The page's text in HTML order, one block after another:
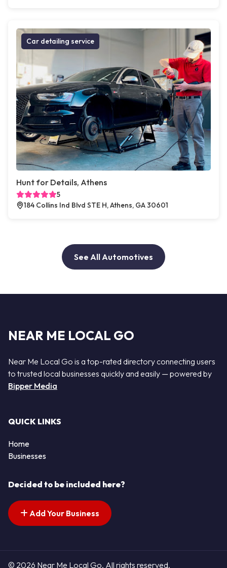
Car detailing service
Hunt for Details, Athens
5
184 Collins Ind Blvd STE H, Athens, GA 30601
See All Automotives
NEAR ME LOCAL GO
Near Me Local Go is a top-rated directory connecting users
to trusted local businesses quickly and easily — powered by
Bipper Media
QUICK LINKS
Home
Businesses
Decided to be included here?
Add Your Business
© 2026 Near Me Local Go. All rights reserved.